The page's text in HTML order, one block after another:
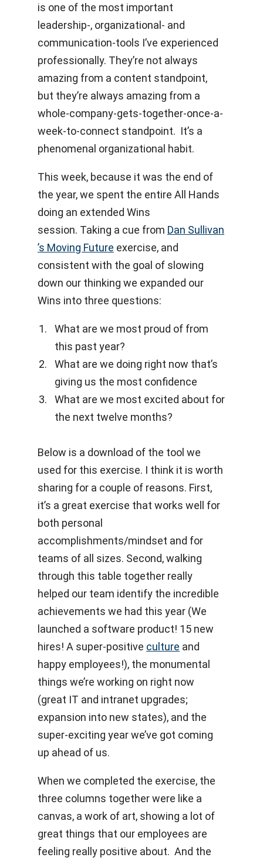
is one of the most important
leadership-, organizational- and
communication-tools I’ve experienced
professionally. They’re not always
amazing from a content standpoint,
but they’re always amazing from a
whole-company-gets-together-once-a-
week-to-connect standpoint. It’s a
phenomenal organizational habit.
This week, because it was the end of
the year, we spent the entire All Hands
doing an extended Wins
session. Taking a cue from Dan Sullivan
’s Moving Future exercise, and
consistent with the goal of slowing
down our thinking we expanded our
Wins into three questions:
What are we most proud of from
this past year?
What are we doing right now that’s
giving us the most confidence
What are we most excited about for
the next twelve months?
Below is a download of the tool we
used for this exercise. I think it is worth
sharing for a couple of reasons. First,
it’s a great exercise that works well for
both personal
accomplishments/mindset and for
teams of all sizes. Second, walking
through this table together really
helped our team identify the incredible
achievements we had this year (We
launched a software product! 15 new
hires! A super-positive culture and
happy employees!), the monumental
things we’re working on right now
(great IT and intranet upgrades;
expansion into new states), and the
super-exciting year we’ve got coming
up ahead of us.
When we completed the exercise, the
three columns together were like a
canvas, a work of art, showing a lot of
great things that our employees are
feeling really positive about. And the